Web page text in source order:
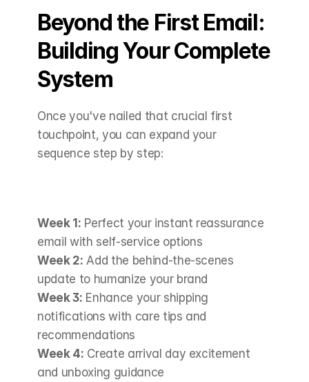
Beyond the First Email:
Building Your Complete
System
Once you've nailed that crucial first
touchpoint, you can expand your
sequence step by step:
Week 1: Perfect your instant reassurance
email with self-service options
Week 2: Add the behind-the-scenes
update to humanize your brand
Week 3: Enhance your shipping
notifications with care tips and
recommendations
Week 4: Create arrival day excitement
and unboxing guidance